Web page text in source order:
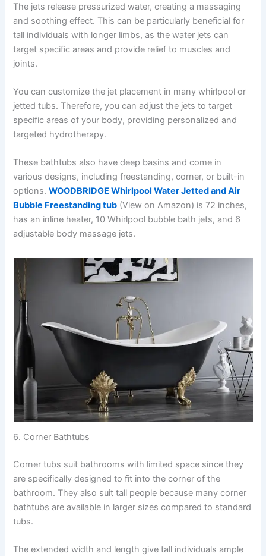
The jets release pressurized water, creating a massaging
and soothing effect. This can be particularly beneficial for
tall individuals with longer limbs, as the water jets can
target specific areas and provide relief to muscles and
joints.
You can customize the jet placement in many whirlpool or
jetted tubs. Therefore, you can adjust the jets to target
specific areas of your body, providing personalized and
targeted hydrotherapy.
These bathtubs also have deep basins and come in
various designs, including freestanding, corner, or built-in
options.WOODBRIDGE Whirlpool Water Jetted and Air
Bubble Freestanding tub (View on Amazon) is 72 inches,
has an inline heater, 10 Whirlpool bubble bath jets, and 6
adjustable body massage jets.
6. Corner Bathtubs
Corner tubs suit bathrooms with limited space since they
are specifically designed to fit into the corner of the
bathroom. They also suit tall people because many corner
bathtubs are available in larger sizes compared to standard
tubs.
The extended width and length give tall individuals ample